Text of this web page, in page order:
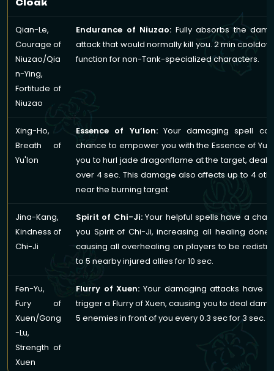
Cloak
Qian-Le,
Courage of
Niuzao/Qia
n-Ying,
Fortitude of
Niuzao
Endurance of Niuzao: Fully absorbs the
attack that would normally kill you. 2 min
function for non-Tank-specialized characters.
Xing-Ho,
Breath of
Yu'lon
Essence of Yu’lon:Your damaging spell
chance to empower you with the Essence of
you to hurl jade dragonflame at the target,
over 4 sec. This damage also affects up to 4
near the burning target.
Jina-Kang,
Kindness of
Chi-Ji
Spirit of Chi-Ji:Your helpful spells have a
you Spirit of Chi-Ji, increasing all healing done
causing all overhealing on players to be
to 5 nearby injured allies for 10 sec.
Fen-Yu,
Fury of
Xuen/Gong
-Lu,
Strength of
Xuen
Flurry of Xuen: Your damaging attacks have
trigger a Flurry of Xuen, causing you to deal
5 enemies in front of you every 0.3 sec for 3 sec.